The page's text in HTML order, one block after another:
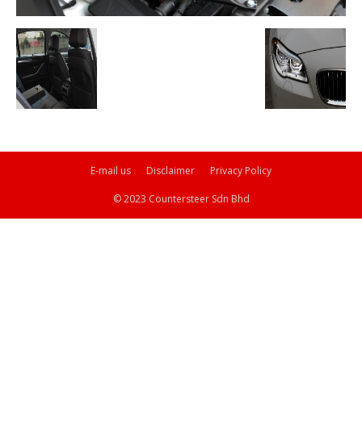
E-mail us Disclaimer Privacy Policy
© 2023 Countersteer Sdn Bhd